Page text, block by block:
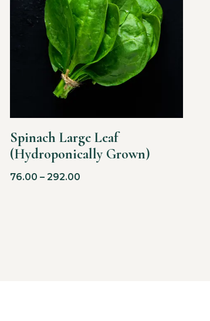
Spinach Large Leaf
(Hydroponically Grown)
76.00 – 292.00